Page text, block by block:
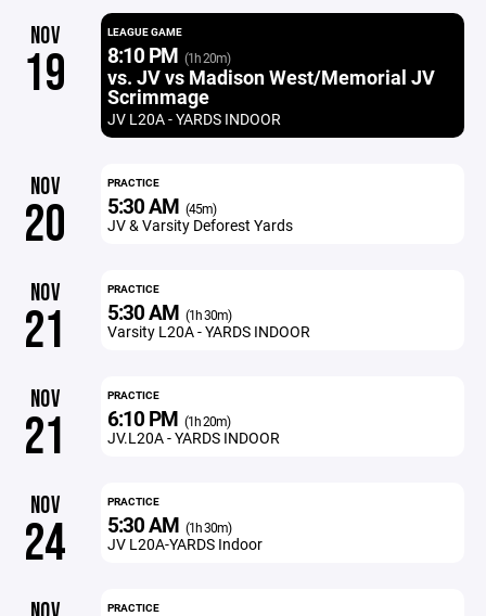
NOV
19
LEAGUE GAME
8:10 PM (1h 20m)
vs. JV vs Madison West/Memorial JV
Scrimmage
JV L20A - YARDS INDOOR
NOV
20
PRACTICE
5:30 AM (45m)
JV & Varsity Deforest Yards
NOV
21
PRACTICE
5:30 AM (1h 30m)
Varsity L20A - YARDS INDOOR
NOV
21
PRACTICE
6:10 PM (1h 20m)
JV.L20A - YARDS INDOOR
NOV
24
PRACTICE
5:30 AM (1h 30m)
JV L20A-YARDS Indoor
PRACTICE